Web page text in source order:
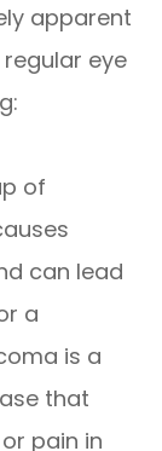
apparent
eye
of
can lead
a
is a
that
pain in